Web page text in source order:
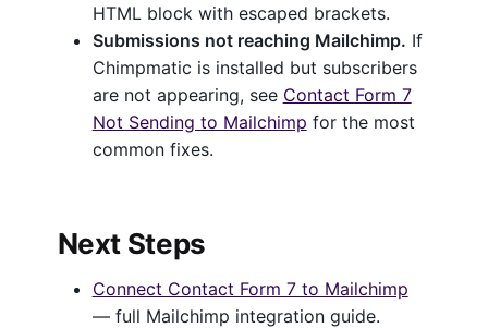
HTML block with escaped brackets.
Submissions not reaching Mailchimp. If
Chimpmatic is installed but subscribers
are not appearing, see Contact Form 7
Not Sending to Mailchimp for the most
common fixes.
Next Steps
Connect Contact Form 7 to Mailchimp
— full Mailchimp integration guide.